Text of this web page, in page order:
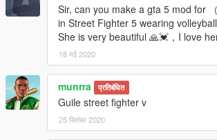
Sir, can you make a gta 5 mod for
in Street Fighter 5 wearing
She is very beautiful 🙏💓，I love
18 मई 2020
munrra प्रतिबंधित
Guile street fighter v
25 सितंबर 2020